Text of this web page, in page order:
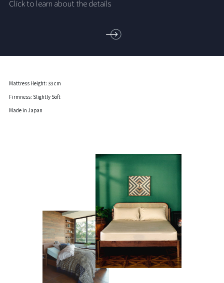
Click to learn about the details
Mattress Height: 33 cm
Firmness: Slightly Soft
Made in Japan